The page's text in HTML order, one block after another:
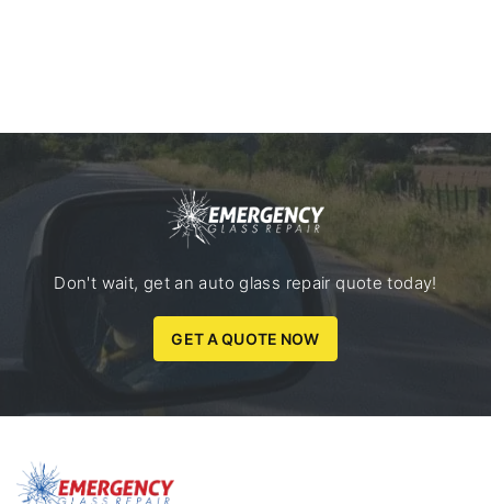
Don't wait, get an auto glass repair quote today!
GET A QUOTE NOW